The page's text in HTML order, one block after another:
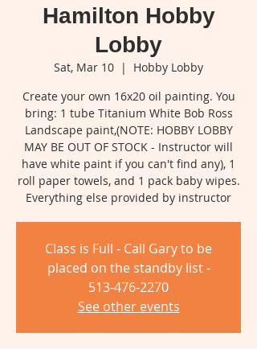
Hamilton Hobby
Lobby
Sat, Mar 10
  |
Hobby Lobby
Create your own 16x20 oil painting. You
bring: 1 tube Titanium White Bob Ross
Landscape paint,(NOTE: HOBBY LOBBY
MAY BE OUT OF STOCK - Instructor will
have white paint if you can't find any), 1
roll paper towels, and 1 pack baby wipes.
Everything else provided by instructor
Class is Full - Call Gary to be
placed on the standby list -
513-476-2270
See other events